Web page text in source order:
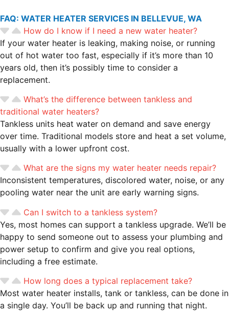
FAQ: WATER HEATER SERVICES IN BELLEVUE, WA
How do I know if I need a new water heater?
If your water heater is leaking, making noise, or running
out of hot water too fast, especially if it’s more than 10
years old, then it’s possibly time to consider a
replacement.
What’s the difference between tankless and
traditional water heaters?
Tankless units heat water on demand and save energy
over time. Traditional models store and heat a set volume,
usually with a lower upfront cost.
What are the signs my water heater needs repair?
Inconsistent temperatures, discolored water, noise, or any
pooling water near the unit are early warning signs.
Can I switch to a tankless system?
Yes, most homes can support a tankless upgrade. We’ll be
happy to send someone out to assess your plumbing and
power setup to confirm and give you real options,
including a free estimate.
How long does a typical replacement take?
Most water heater installs, tank or tankless, can be done in
a single day. You’ll be back up and running that night.